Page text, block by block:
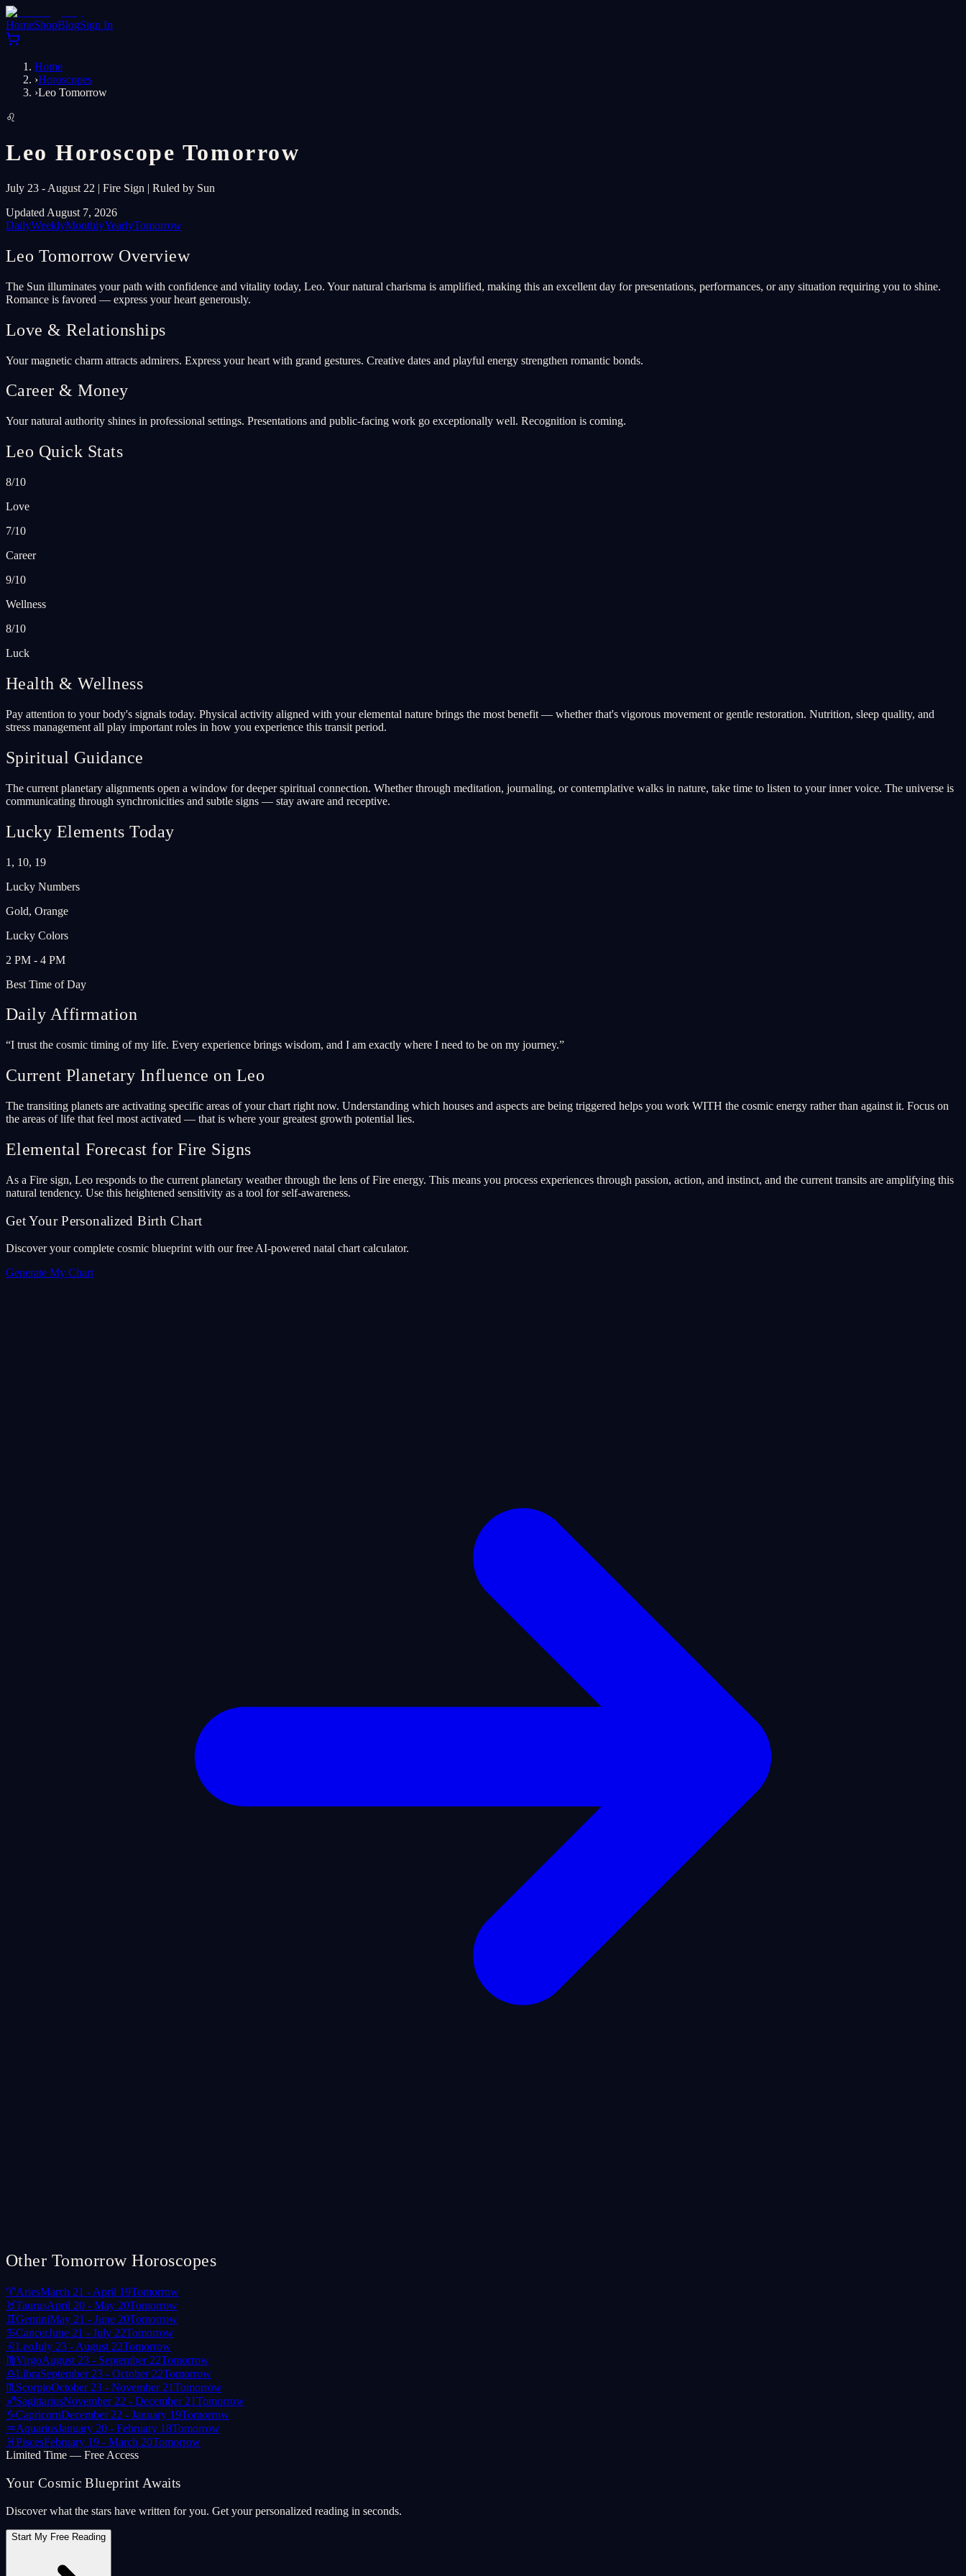
HomeShopBlogSign In
Home
›Horoscopes
›Leo Tomorrow
♌
Leo Horoscope Tomorrow
July 23 - August 22 | Fire Sign | Ruled by Sun
Updated August 7, 2026
DailyWeeklyMonthlyYearlyTomorrow
Leo Tomorrow Overview
The Sun illuminates your path with confidence and vitality today, Leo. Your natural charisma is amplified, making this an excellent day for presentations, performances, or any situation requiring you to shine.
Romance is favored — express your heart generously.
Love & Relationships
Your magnetic charm attracts admirers. Express your heart with grand gestures. Creative dates and playful energy strengthen romantic bonds.
Career & Money
Your natural authority shines in professional settings. Presentations and public-facing work go exceptionally well. Recognition is coming.
Leo Quick Stats
8/10
Love
7/10
Career
9/10
Wellness
8/10
Luck
Health & Wellness
Pay attention to your body's signals today. Physical activity aligned with your elemental nature brings the most benefit — whether that's vigorous movement or gentle restoration. Nutrition, sleep quality, and
stress management all play important roles in how you experience this transit period.
Spiritual Guidance
The current planetary alignments open a window for deeper spiritual connection. Whether through meditation, journaling, or contemplative walks in nature, take time to listen to your inner voice. The universe is
communicating through synchronicities and subtle signs — stay aware and receptive.
Lucky Elements Today
1, 10, 19
Lucky Numbers
Gold, Orange
Lucky Colors
2 PM - 4 PM
Best Time of Day
Daily Affirmation
“I trust the cosmic timing of my life. Every experience brings wisdom, and I am exactly where I need to be on my journey.”
Current Planetary Influence on Leo
The transiting planets are activating specific areas of your chart right now. Understanding which houses and aspects are being triggered helps you work WITH the cosmic energy rather than against it. Focus on
the areas of life that feel most activated — that is where your greatest growth potential lies.
Elemental Forecast for Fire Signs
As a Fire sign, Leo responds to the current planetary weather through the lens of Fire energy. This means you process experiences through passion, action, and instinct, and the current transits are amplifying this
natural tendency. Use this heightened sensitivity as a tool for self-awareness.
Get Your Personalized Birth Chart
Discover your complete cosmic blueprint with our free AI-powered natal chart calculator.
Generate My Chart
Other Tomorrow Horoscopes
♈AriesMarch 21 - April 19Tomorrow
♉TaurusApril 20 - May 20Tomorrow
♊GeminiMay 21 - June 20Tomorrow
♋CancerJune 21 - July 22Tomorrow
♌LeoJuly 23 - August 22Tomorrow
♍VirgoAugust 23 - September 22Tomorrow
♎LibraSeptember 23 - October 22Tomorrow
♏ ScorpioOctober 23 - November 21Tomorrow
♐SagittariusNovember 22 - December 21Tomorrow
♑CapricornDecember 22 - January 19Tomorrow
♒AquariusJanuary 20 - February 18Tomorrow
♓PiscesFebruary 19 - March 20Tomorrow
Limited Time — Free Access
Your Cosmic Blueprint Awaits
Discover what the stars have written for you. Get your personalized reading in seconds.
Start My Free Reading